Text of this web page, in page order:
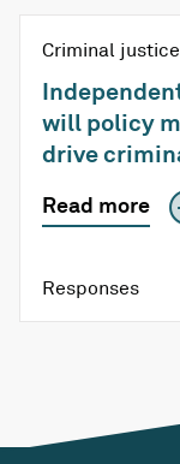
Criminal justice
will policy
drive
Read more
Responses